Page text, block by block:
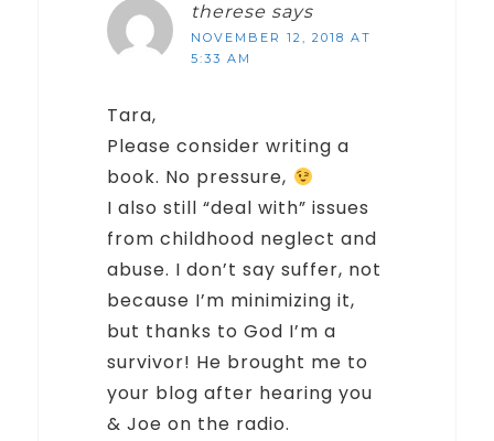
therese says
NOVEMBER 12, 2018 AT
5:33 AM
Tara,
Please consider writing a
book. No pressure,
I also still “deal with” issues
from childhood neglect and
abuse. I don’t say suffer, not
because I’m minimizing it,
but thanks to God I’m a
survivor! He brought me to
your blog after hearing you
& Joe on the radio.